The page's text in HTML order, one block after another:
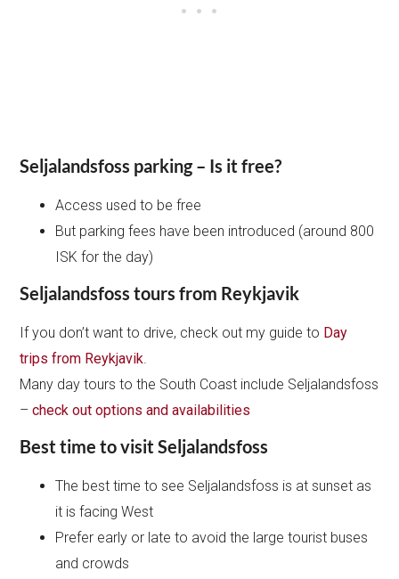
Seljalandsfoss parking – Is it free?
Access used to be free
But parking fees have been introduced (around 800
ISK for the day)
Seljalandsfoss tours from Reykjavik
If you don’t want to drive, check out my guide to Day
trips from Reykjavik
Many day tours to the South Coast include Seljalandsfoss
–check out options and availabilities
Best time to visit Seljalandsfoss
The best time to see Seljalandsfoss is at sunset as
it is facing West
Prefer early or late to avoid the large tourist buses
and crowds